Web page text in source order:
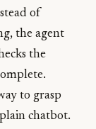
of
the agent
the
to grasp
chatbot.